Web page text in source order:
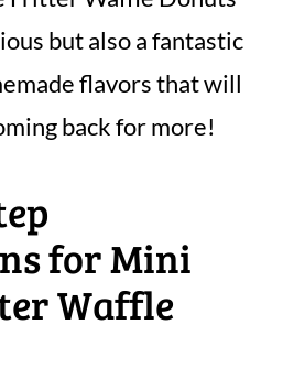
but also a fantastic
flavors that will
back for more!
for Mini
Waffle